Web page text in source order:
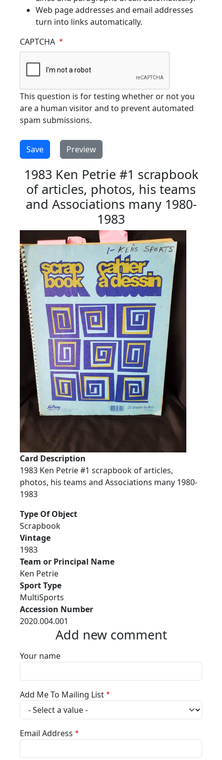
Web page addresses and email addresses
turn into links automatically.
CAPTCHA
This question is for testing whether or not you
are a human visitor and to prevent automated
spam submissions.
1983 Ken Petrie #1 scrapbook
of articles, photos, his teams
and Associations many 1980-
1983
Card Description
1983 Ken Petrie #1 scrapbook of articles,
photos, his teams and Associations many 1980-
1983
Type Of Object
Scrapbook
Vintage
1983
Team or Principal Name
Ken Petrie
Sport Type
MultiSports
Accession Number
2020.004.001
Add new comment
Your name
Add Me To Mailing List
Email Address